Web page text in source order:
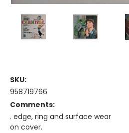
SKU:
958719766
Comments:
. edge, ring and surface wear
on cover.